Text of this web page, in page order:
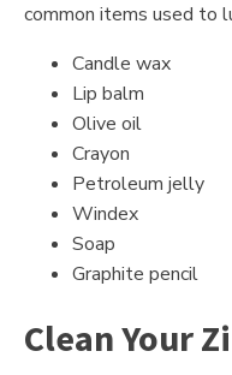
common items used to
Candle wax
Lip balm
Olive oil
Crayon
Petroleum jelly
Windex
Soap
Graphite pencil
Clean Your